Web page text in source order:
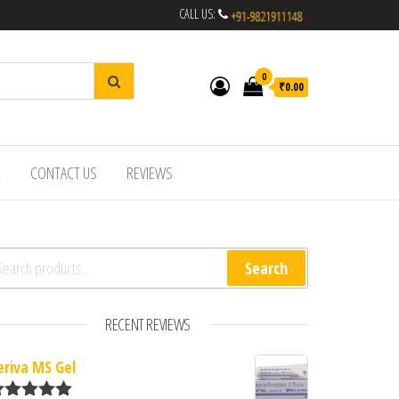
CALL US:
0
₹0.00
CONTACT US REVIEWS
for: Search
RECENT REVIEWS
MS Gel